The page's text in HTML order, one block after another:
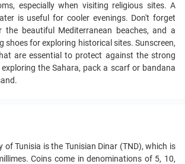
especially when visiting religious sites. A
is useful for cooler evenings. Don't forget
the beautiful Mediterranean beaches, and a
shoes for exploring historical sites. Sunscreen,
are essential to protect against the strong
the Sahara, pack a scarf or bandana
of Tunisia is the Tunisian Dinar (TND), which is
Coins come in denominations of 5, 10,